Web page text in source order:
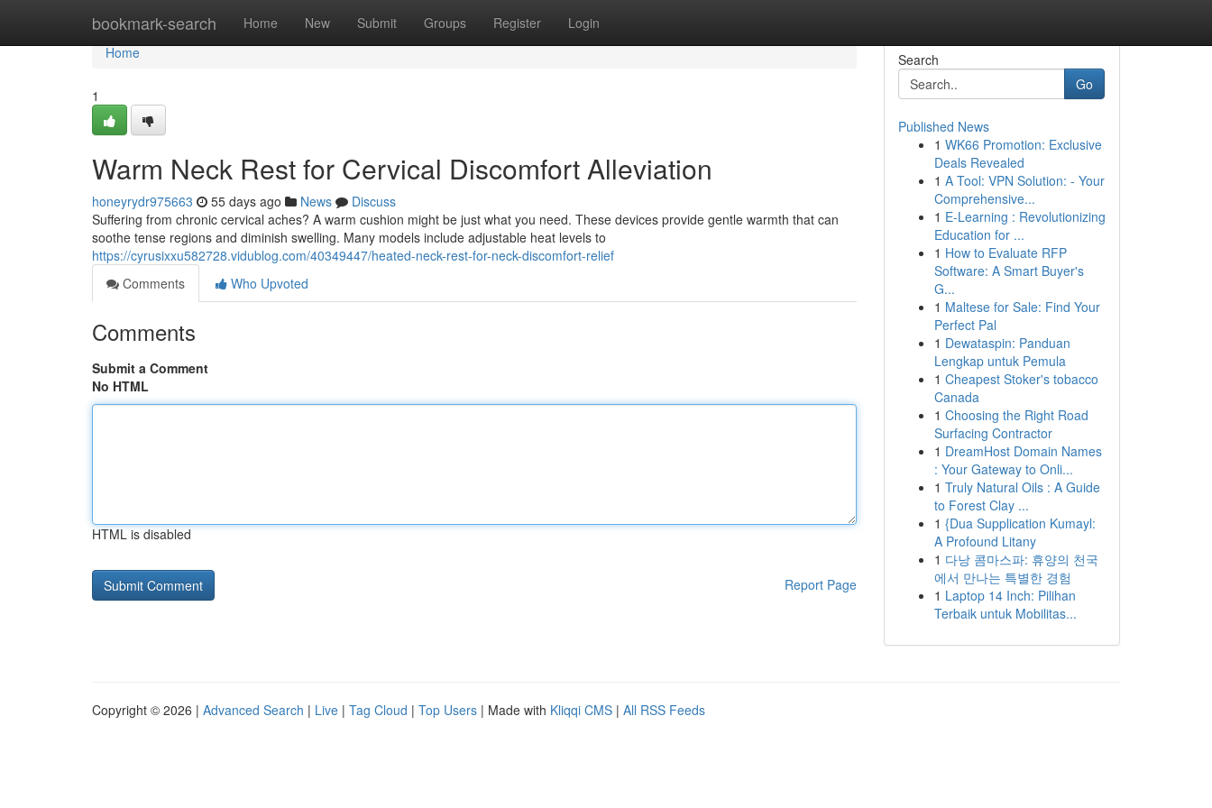
bookmark-search Home New Submit Groups Register Login
Home
Home
1
Warm Neck Rest for Cervical Discomfort Alleviation
honeyrydr975663 55 days ago News
Discuss
Suffering from chronic cervical aches? A warm cushion might be just what you need. These devices provide gentle warmth that can
soothe tense regions and diminish swelling. Many models include adjustable heat levels to
https://cyrusixxu582728.vidublog.com/40349447/heated-neck-rest-for-neck-discomfort-relief
Comments
Who Upvoted
Comments
Submit a Comment
No HTML
HTML is disabled
Report Page
Search
Go
Published News
1 WK66 Promotion: Exclusive
Deals Revealed
1 A Tool: VPN Solution: - Your
Comprehensive...
1 E-Learning : Revolutionizing
Education for ...
1 How to Evaluate RFP
Software: A Smart Buyer's
G...
1 Maltese for Sale: Find Your
Perfect Pal
1 Dewataspin: Panduan
Lengkap untuk Pemula
1 Cheapest Stoker's tobacco
Canada
1 Choosing the Right Road
Surfacing Contractor
1 DreamHost Domain Names
: Your Gateway to Onli...
1 Truly Natural Oils : A Guide
to Forest Clay ...
1 {Dua Supplication Kumayl:
A Profound Litany
1 다낭 콤마스파: 휴양의 천국
에서 만나는 특별한 경험
1 Laptop 14 Inch: Pilihan
Terbaik untuk Mobilitas...
Copyright © 2026 | Advanced Search | Live | Tag Cloud | Top Users | Made with Kliqqi CMS | All RSS Feeds